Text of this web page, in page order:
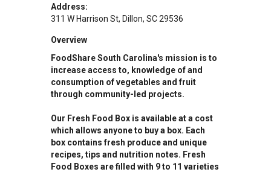
Address:
311 W Harrison St Dillon, SC29536
Overview
FoodShare South Carolina's mission is to
increase access to, knowledge of and
consumption of vegetables and fruit
through community-led projects.
Our Fresh Food Box is available at a cost
which allows anyone to buy a box. Each
box contains fresh produce and unique
recipes, tips and nutrition notes. Fresh
Food Boxes are filled with 9 to 11 varieties